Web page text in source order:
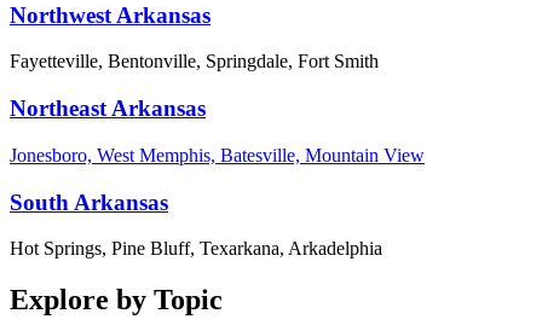
Northwest Arkansas
Fayetteville, Bentonville, Springdale, Fort Smith
Northeast Arkansas
Jonesboro, West Memphis, Batesville, Mountain View
South Arkansas
Hot Springs, Pine Bluff, Texarkana, Arkadelphia
Explore by Topic